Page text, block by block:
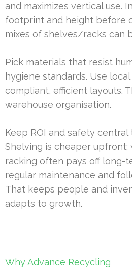
and maximizes vertical use.
footprint and height before
mixes of shelves/racks can
Pick materials that resist
hygiene standards. Use
compliant, efficient layouts.
warehouse organisation.
Keep ROI and safety central
Shelving is cheaper upfront;
racking often pays off long-
regular maintenance and
That keeps people and
adapts to growth.
Post
Why Advance Recycling